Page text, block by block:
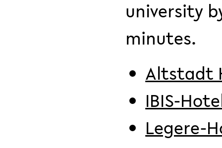
university
minutes.
Altstadt
IBIS-
Legere-